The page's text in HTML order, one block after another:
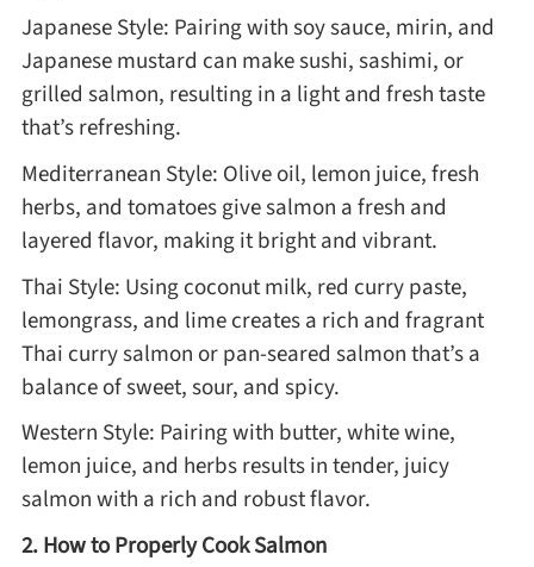
Japanese Style: Pairing with soy sauce, mirin, and
Japanese mustard can make sushi, sashimi, or
grilled salmon, resulting in a light and fresh taste
that’s refreshing.
Mediterranean Style: Olive oil, lemon juice, fresh
herbs, and tomatoes give salmon a fresh and
layered flavor, making it bright and vibrant.
Thai Style: Using coconut milk, red curry paste,
lemongrass, and lime creates a rich and fragrant
Thai curry salmon or pan-seared salmon that’s a
balance of sweet, sour, and spicy.
Western Style: Pairing with butter, white wine,
lemon juice, and herbs results in tender, juicy
salmon with a rich and robust flavor.
2. How to Properly Cook Salmon